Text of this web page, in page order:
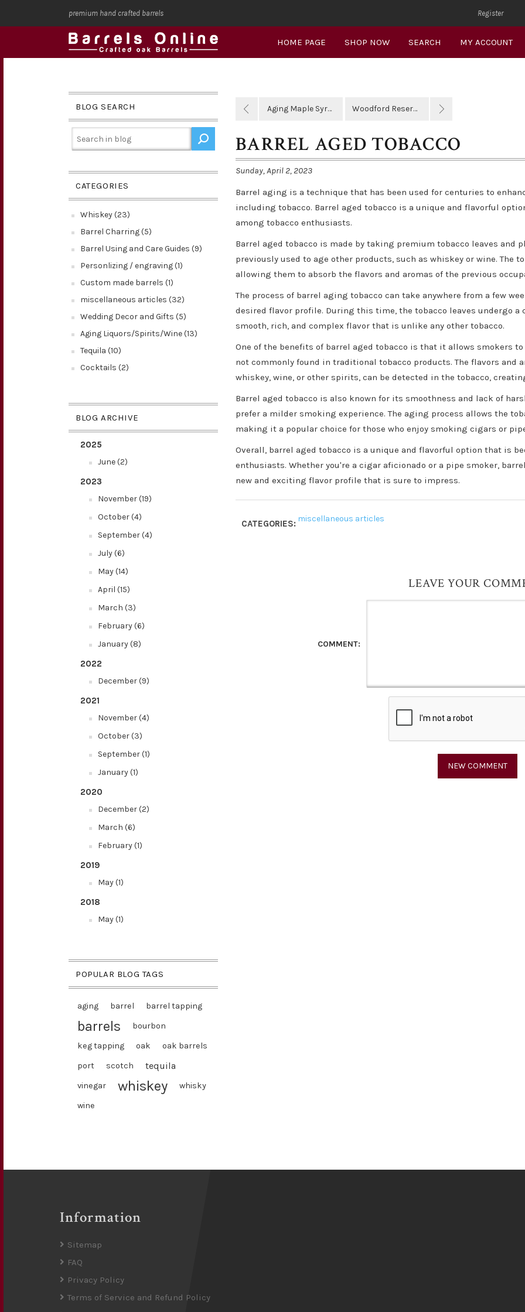
premium hand crafted barrels Register
HOME PAGE SHOP NOW SEARCH MY ACCOUNT
BLOG SEARCH
CATEGORIES
Whiskey (23)
Barrel Charring (5)
Barrel Using and Care Guides (9)
Personlizing / engraving (1)
Custom made barrels (1)
miscellaneous articles (32)
Wedding Decor and Gifts (5)
Aging Liquors/Spirits/Wine (13)
Tequila (10)
Cocktails (2)
BLOG ARCHIVE
2025
June (2)
2023
November (19)
October (4)
September (4)
July (6)
May (14)
April (15)
March (3)
February (6)
January (8)
2022
December (9)
2021
November (4)
October (3)
September (1)
January (1)
2020
December (2)
March (6)
February (1)
2019
May (1)
2018
May (1)
POPULAR BLOG TAGS
aging barrel barrel tapping
barrels
bourbon
keg tapping
oak
oak barrels
port
scotch tequila
vinegar whiskey
whisky
wine
Aging Maple Syrup Woodford Reserve
BARREL AGED TOBACCO
Sunday, April 2, 2023
Barrel aging is a technique that has been used for centuries to
including tobacco. Barrel aged tobacco is a unique and flavorful
among tobacco enthusiasts.
Barrel aged tobacco is made by taking premium tobacco leaves and
previously used to age other products, such as whiskey or wine. The
allowing them to absorb the flavors and aromas of the previous
The process of barrel aging tobacco can take anywhere from a few
desired flavor profile. During this time, the tobacco leaves undergo
smooth, rich, and complex flavor that is unlike any other tobacco.
One of the benefits of barrel aged tobacco is that it allows smokers
not commonly found in traditional tobacco products. The flavors and
whiskey, wine, or other spirits, can be detected in the tobacco,
Barrel aged tobacco is also known for its smoothness and lack of
prefer a milder smoking experience. The aging process allows the
making it a popular choice for those who enjoy smoking cigars or
Overall, barrel aged tobacco is a unique and flavorful option that is
enthusiasts. Whether you're a cigar aficionado or a pipe smoker,
new and exciting flavor profile that is sure to impress.
CATEGORIES: miscellaneous articles
LEAVE YOUR
COMMENT:
Information
Sitemap
FAQ
Privacy Policy
Terms of Service and Refund Policy